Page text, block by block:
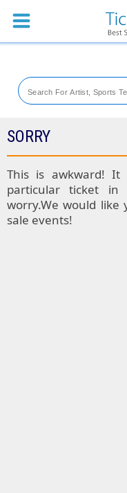
Sports
Theaters
Festival
Blog
SORRY
This is awkward!
particular ticket in
worry.We would
sale events!